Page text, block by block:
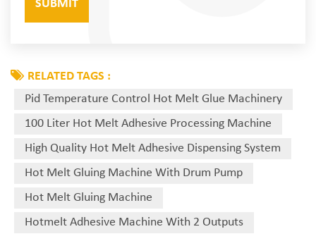
RELATED TAGS :
Pid Temperature Control Hot Melt Glue Machinery
100 Liter Hot Melt Adhesive Processing Machine
High Quality Hot Melt Adhesive Dispensing System
Hot Melt Gluing Machine With Drum Pump
Hot Melt Gluing Machine
Hotmelt Adhesive Machine With 2 Outputs